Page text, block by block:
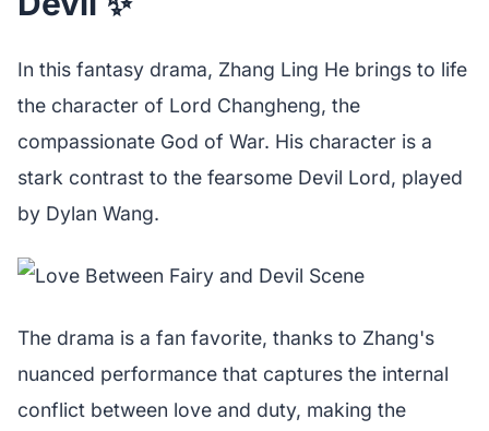
In this fantasy drama, Zhang Ling He brings to life
the character of Lord Changheng, the
compassionate God of War. His character is a
stark contrast to the fearsome Devil Lord, played
by Dylan Wang.
The drama is a fan favorite, thanks to Zhang's
nuanced performance that captures the internal
conflict between love and duty, making the